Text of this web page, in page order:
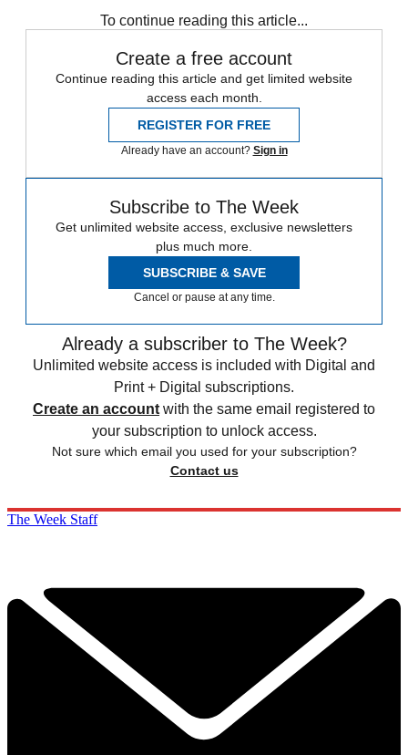
To continue reading this article...
Create a free account
Continue reading this article and get limited website
access each month.
REGISTER FOR FREE
Already have an account? Sign in
Subscribe to The Week
Get unlimited website access, exclusive newsletters
plus much more.
SUBSCRIBE & SAVE
Cancel or pause at any time.
Already a subscriber to The Week?
Unlimited website access is included with Digital and
Print + Digital subscriptions.
Create an account with the same email registered to
your subscription to unlock access.
Not sure which email you used for your subscription?
Contact us
The Week Staff